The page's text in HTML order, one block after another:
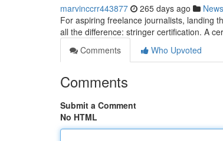
marvinccrr443877 265 days ago News
For aspiring freelance journalists, landing
all the difference: stringer certification. A
Comments
Who Upvoted
Comments
Submit a Comment
No HTML